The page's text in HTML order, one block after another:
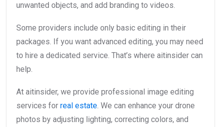
unwanted objects, and add branding to videos.
Some providers include only basic editing in their
packages. If you want advanced editing, you may need
to hire a dedicated service. That’s where aitinsider can
help.
At aitinsider, we provide professional image editing
services for real estate. We can enhance your drone
photos by adjusting lighting, correcting colors, and